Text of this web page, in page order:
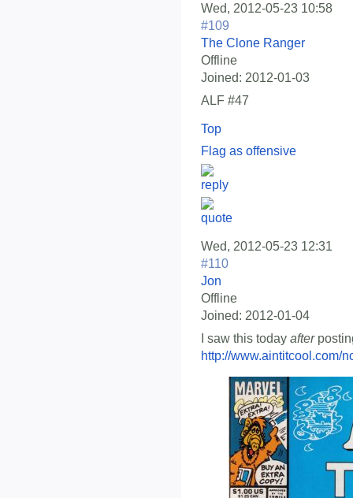
Wed, 2012-05-23 10:58
#109
The Clone Ranger
Offline
Joined: 2012-01-03
ALF #47
Top
Flag as offensive
Wed, 2012-05-23 12:31
#110
Jon
Offline
Joined: 2012-01-04
I saw this today after
http://www.aintitcool.com/